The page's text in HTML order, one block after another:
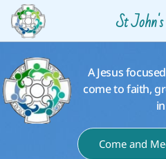
St John's
A Jesus
come to faith,
Come and